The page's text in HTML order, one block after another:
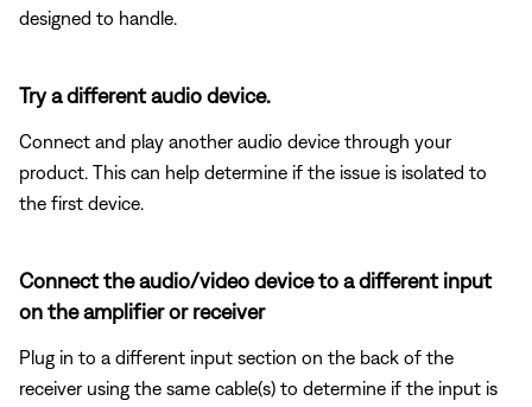
designed to handle.
Try a different audio device.
Connect and play another audio device through your
product. This can help determine if the issue is isolated to
the first device.
Connect the audio/video device to a different input
on the amplifier or receiver
Plug in to a different input section on the back of the
receiver using the same cable(s) to determine if the input is